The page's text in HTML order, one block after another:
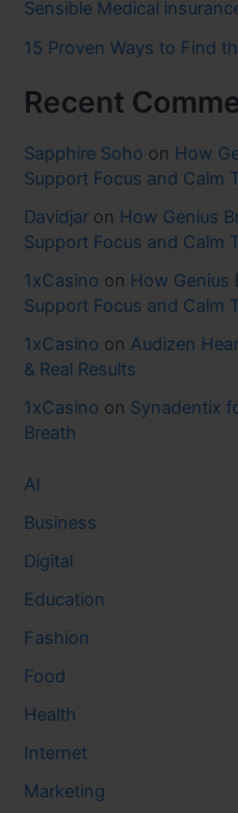
Sensible Medical
15 Proven Ways to Find
Recent
Sapphire Soho on How
Support Focus and Calm
Davidjar on How Genius
Support Focus and Calm
1xCasino on How Genius
Support Focus and Calm
1xCasino on Audizen
& Real Results
1xCasino on Synadentix
Breath
AI
Business
Digital
Education
Fashion
Food
Health
Internet
Marketing